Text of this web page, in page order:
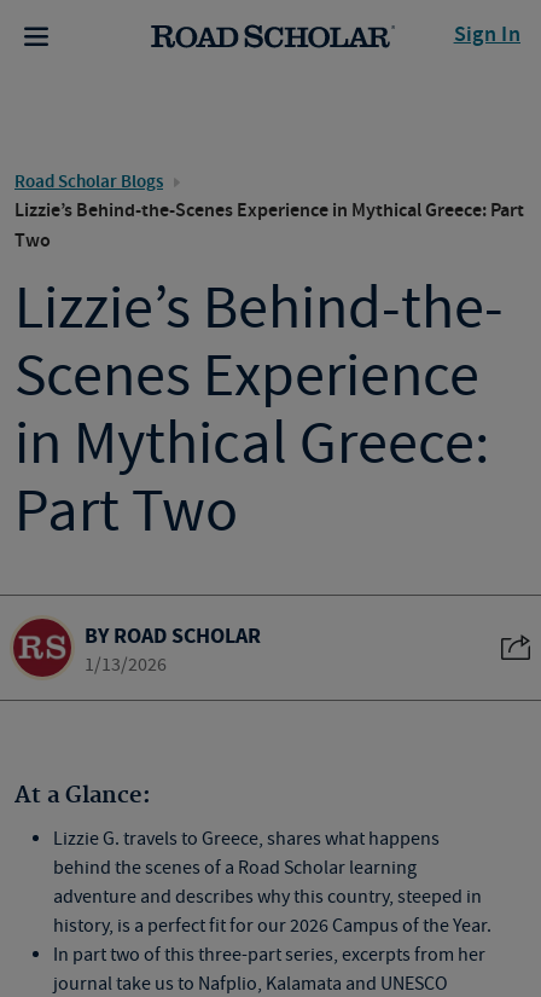
Sign In
Road Scholar Blogs
Lizzie’s Behind-the-Scenes Experience in Mythical Greece: Part
Two
Lizzie’s Behind-the-
Scenes Experience
in Mythical Greece:
Part Two
BY ROAD SCHOLAR
1/13/2026
At a Glance:
Lizzie G. travels to Greece, shares what happens
behind the scenes of a Road Scholar learning
adventure and describes why this country, steeped in
history, is a perfect fit for our 2026 Campus of the Year.
In part two of this three-part series, excerpts from her
journal take us to Nafplio, Kalamata and UNESCO